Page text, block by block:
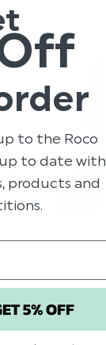
to the Roco
to date with
products and
5% OFF